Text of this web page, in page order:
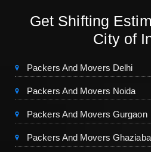
Get Shifting
City of
Packers And Movers Delhi
Packers And Movers Noida
Packers And Movers Gurgaon
Packers And Movers